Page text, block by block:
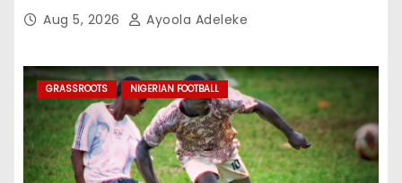
Aug 5, 2026 Ayoola Adeleke
GRASSROOTS NIGERIAN FOOTBALL